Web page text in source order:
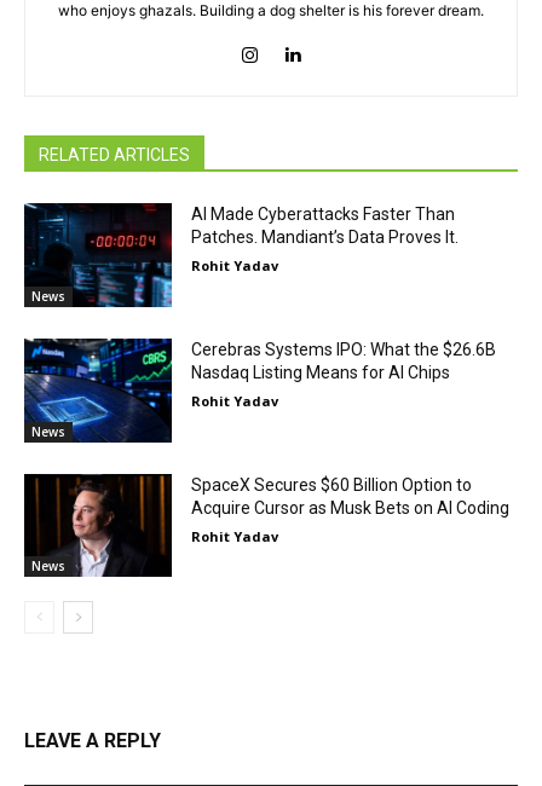
who enjoys ghazals. Building a dog shelter is his forever dream.
RELATED ARTICLES
News
AI Made Cyberattacks Faster Than
Patches. Mandiant’s Data Proves It.
Rohit Yadav
News
Cerebras Systems IPO: What the $26.6B
Nasdaq Listing Means for AI Chips
Rohit Yadav
News
SpaceX Secures $60 Billion Option to
Acquire Cursor as Musk Bets on AI Coding
Rohit Yadav
LEAVE A REPLY